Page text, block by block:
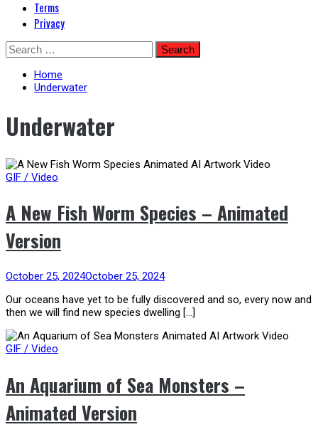
Terms
Privacy
Skip
to
content
Search
for:
Home
Underwater
Underwater
GIF / Video
A New Fish Worm Species – Animated
Version
October 25, 2024October 25, 2024
Our oceans have yet to be fully discovered and so, every now and
then we will find new species dwelling […]
GIF / Video
An Aquarium of Sea Monsters –
Animated Version